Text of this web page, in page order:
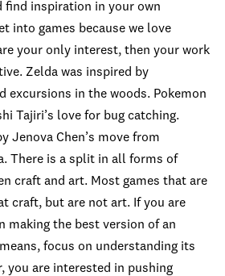
find inspiration in your own
into games because we love
your only interest, then your work
Zelda was inspired by
excursions in the woods. Pokemon
Tajiri’s love for bug catching.
Jenova Chen’s move from
There is a split in all forms of
craft and art. Most games that are
craft, but are not art. If you are
making the best version of an
focus on understanding its
you are interested in pushing